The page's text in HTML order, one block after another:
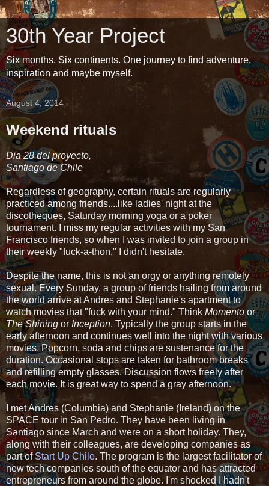
30th Year Project
Six months. Six continents. One journey to find adventure,
inspiration and maybe myself.
August 4, 2014
Weekend rituals
Dia 28 del proyecto,
Santiago de Chile
Regardless of geography, certain rituals are regularly
practiced among friends....like ladies' night at the
discotheques, Saturday morning yoga or a poker
tournament. I miss my regular activities with my San
Francisco friends, so when I was invited to join a group in
their weekly "fuck-a-thon," I didn't hesitate.
Despite the name, this is not an orgy or anything remotely
sexual. Every Sunday, a group of friends hailing from around
the world arrive at Andres and Stephanie's apartment to
watch movies that "fuck with your mind." Think Momento or
The Shining or Inception. Typically the group starts in the
early afternoon and continues well into the night with various
movies. Popcorn, soda and chips are sustenance for the
duration. Occasional stops are taken for bathroom breaks
and refilling empty glasses. Discussion flows freely after
each movie. It is great way to spend a gray afternoon.
I met Andres (Columbia) and Stephanie (Ireland) on the
SPACE tour in San Pedro. They have been living in
Santiago since March and were on a short holiday. They,
along with their colleagues, are developing companies as
part ofStart Up Chile. The program is the largest facilitator of
new tech companies south of the equator and has attracted
entrepreneurs from around the globe. I'm shocked I hadn't